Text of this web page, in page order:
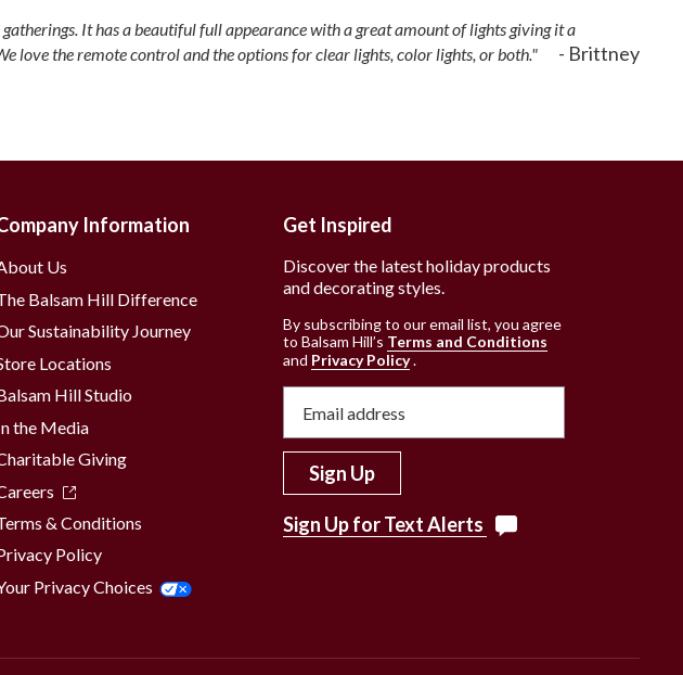
It has a beautiful full appearance with a great amount of lights giving it a
love the remote control and the options for clear lights, color lights, or both."
- Brittney
Information
Us
Balsam Hill Difference
Sustainability Journey
Locations
Hill Studio
the Media
Giving
& Conditions
Policy
Privacy Choices
Get Inspired
Discover the latest holiday products
and decorating styles.
By subscribing to our email list, you agree
to Balsam Hill’s Terms and Conditions
and Privacy Policy.
Sign Up
Sign Up for Text Alerts